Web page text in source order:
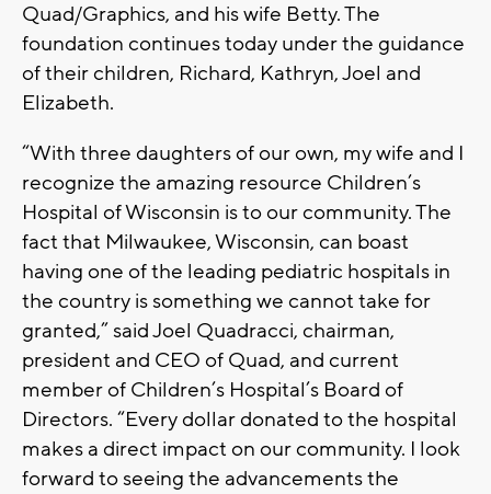
Quad/Graphics, and his wife Betty. The
foundation continues today under the guidance
of their children, Richard, Kathryn, Joel and
Elizabeth.
“With three daughters of our own, my wife and I
recognize the amazing resource Children’s
Hospital of Wisconsin is to our community. The
fact that Milwaukee, Wisconsin, can boast
having one of the leading pediatric hospitals in
the country is something we cannot take for
granted,” said Joel Quadracci, chairman,
president and CEO of Quad, and current
member of Children’s Hospital’s Board of
Directors. “Every dollar donated to the hospital
makes a direct impact on our community. I look
forward to seeing the advancements the